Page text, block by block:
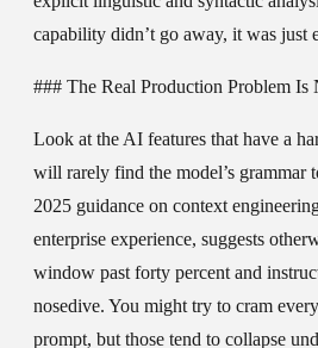
capability didn’t go away, it was just
### The Real Production Problem Is
Look at the AI features that have a
will rarely find the model’s grammar
2025 guidance on context
enterprise experience, suggests
window past forty percent and
nosedive. You might try to cram
prompt, but those tend to collapse